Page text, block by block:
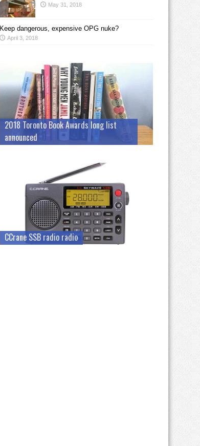
May 31, 2018
Keep dangerous, expensive OPG nuke?
April 3, 2018
2018 Toronto Book Awards long list
announced
CCrane SSB radio radio